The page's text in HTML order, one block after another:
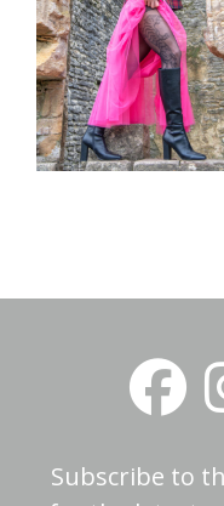
Subscribe to